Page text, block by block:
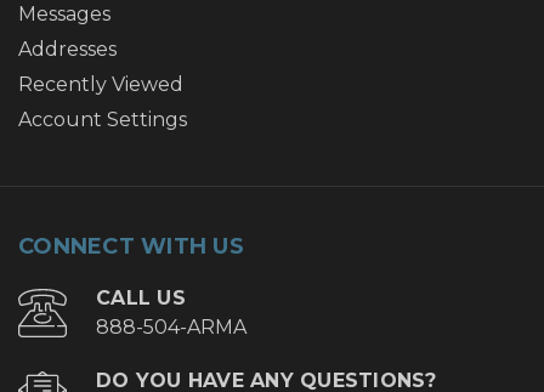
Messages
Addresses
Recently Viewed
Account Settings
CONNECT WITH US
CALL US
888-504-ARMA
DO YOU HAVE ANY QUESTIONS?